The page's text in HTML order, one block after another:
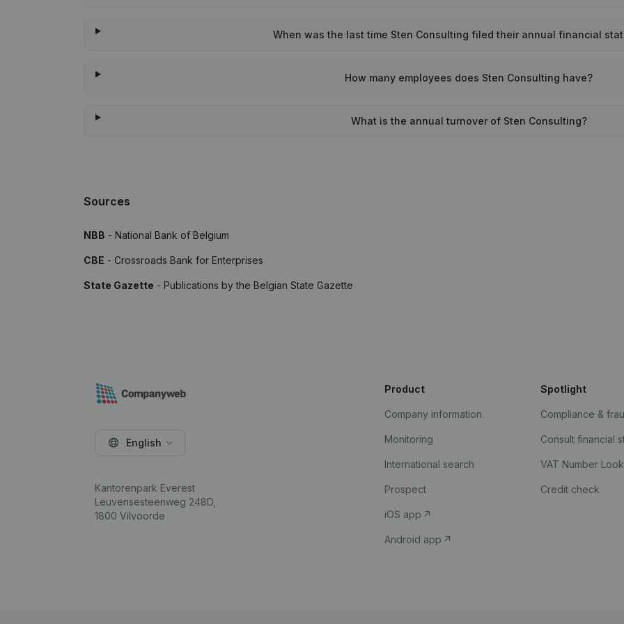
When was the last time Sten Consulting filed their annual financial
How many employees does Sten Consulting have?
What is the annual turnover of Sten Consulting?
Sources
NBB - National Bank of Belgium
CBE - Crossroads Bank for Enterprises
State Gazette - Publications by the Belgian State Gazette
English
Kantorenpark Everest
Leuvensesteenweg 248D,
1800 Vilvoorde
Product
Company information
Monitoring
International search
Prospect
iOS app
Android app
Spotlight
Compliance &
Consult financial
VAT Number
Credit check